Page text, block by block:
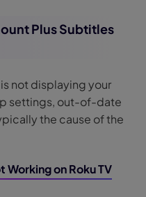
Plus Subtitles
not displaying your
settings, out-of-date
the cause of the
Working on Roku TV